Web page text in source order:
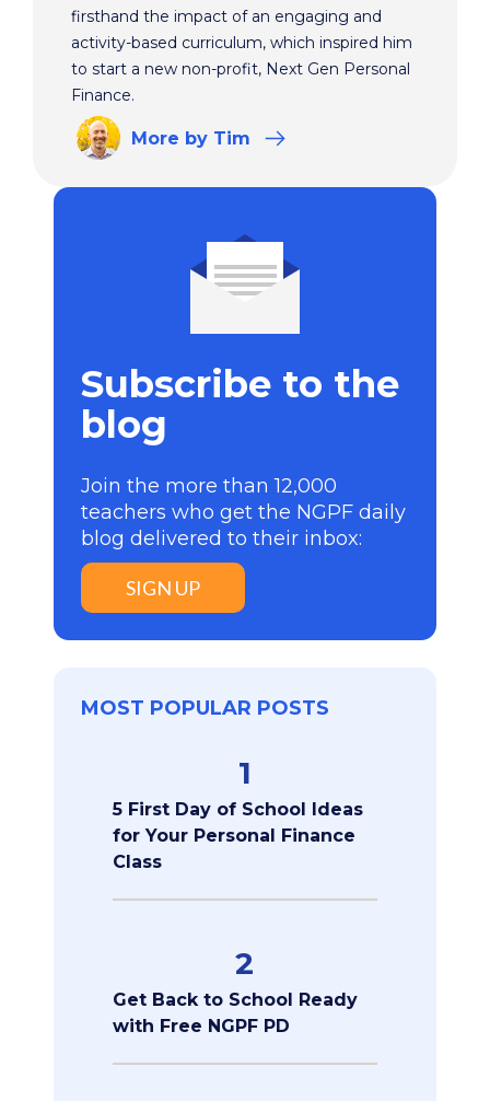
firsthand the impact of an engaging and
activity-based curriculum, which inspired him
to start a new non-profit, Next Gen Personal
Finance.
More by Tim
Subscribe to the
blog
Join the more than 12,000
teachers who get the NGPF daily
blog delivered to their inbox:
SIGN UP
MOST POPULAR POSTS
1
5 First Day of School Ideas
for Your Personal Finance
Class
2
Get Back to School Ready
with Free NGPF PD